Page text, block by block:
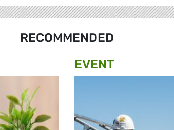
RECOMMENDED
EVENT